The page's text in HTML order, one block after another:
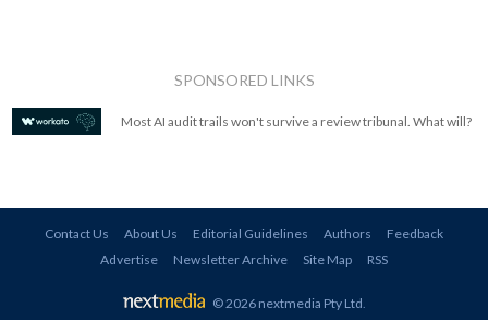
SPONSORED LINKS
Most AI audit trails won't survive a review tribunal. What will?
Contact Us About Us Editorial Guidelines Authors
Feedback
Advertise
Newsletter Archive Site Map RSS
© 2026 nextmedia Pty Ltd.